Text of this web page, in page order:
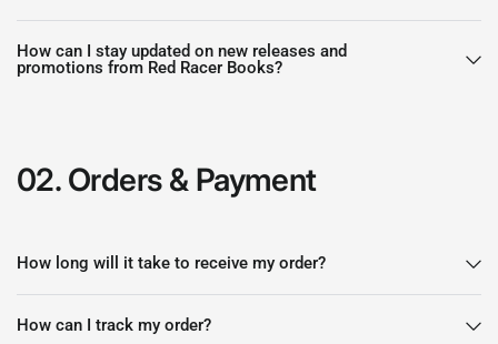
How can I stay updated on new releases and
promotions from Red Racer Books?
02. Orders & Payment
How long will it take to receive my order?
How can I track my order?